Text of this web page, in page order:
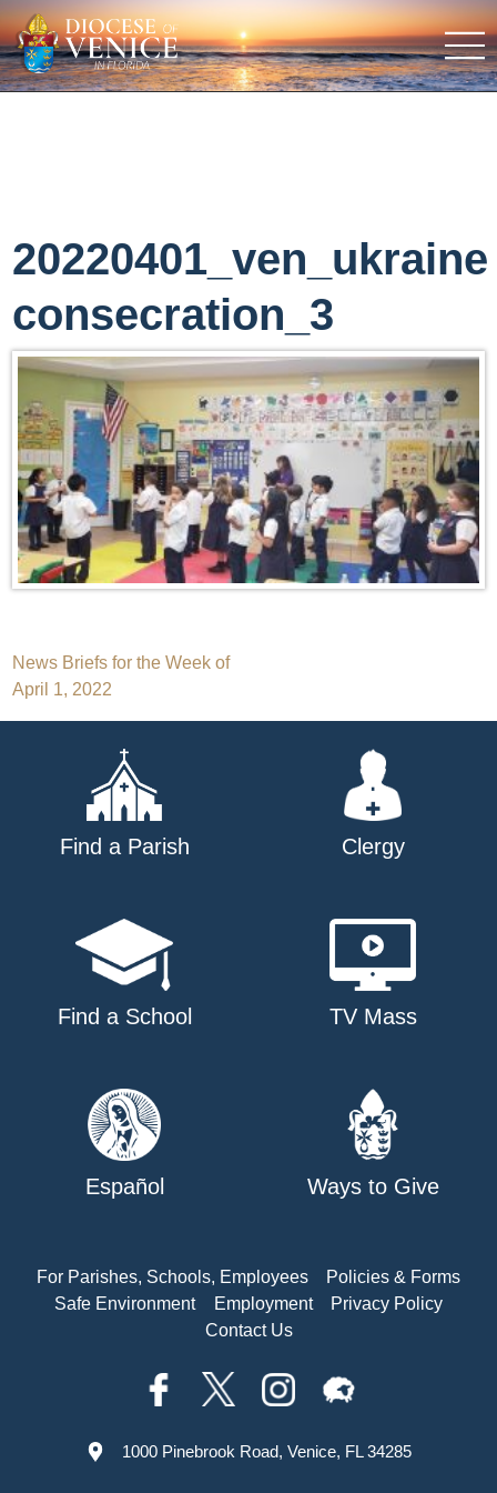
20220401_ven_ukraine
consecration_3
Post
navigation
News Briefs for the Week of
April 1, 2022
Find a Parish Clergy
Find a School TV Mass
Español Ways to Give
For Parishes, Schools, Employees
Policies & Forms
Safe Environment
Employment
Privacy Policy
Contact Us
1000 Pinebrook Road, Venice, FL 34285